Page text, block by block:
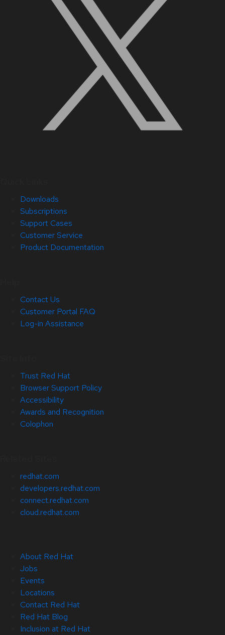
Downloads
Subscriptions
Support Cases
Customer Service
Product Documentation
Contact Us
Customer Portal FAQ
Log-in Assistance
Trust Red Hat
Browser Support Policy
Accessibility
Awards and Recognition
Colophon
redhat.com
developers.redhat.com
connect.redhat.com
cloud.redhat.com
About Red Hat
Jobs
Events
Locations
Contact Red Hat
Red Hat Blog
Inclusion at Red Hat